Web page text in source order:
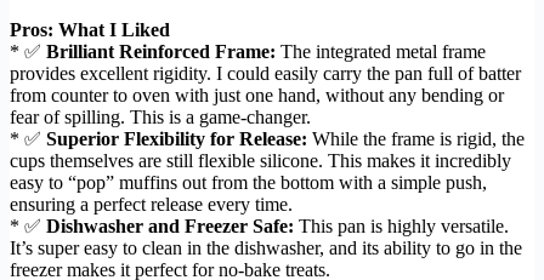
Pros: What I Liked
* ✅ Brilliant Reinforced Frame: The integrated metal frame
provides excellent rigidity. I could easily carry the pan full of batter
from counter to oven with just one hand, without any bending or
fear of spilling. This is a game-changer.
* ✅ Superior Flexibility for Release: While the frame is rigid, the
cups themselves are still flexible silicone. This makes it incredibly
easy to “pop” muffins out from the bottom with a simple push,
ensuring a perfect release every time.
* ✅ Dishwasher and Freezer Safe: This pan is highly versatile.
It’s super easy to clean in the dishwasher, and its ability to go in the
freezer makes it perfect for no-bake treats.